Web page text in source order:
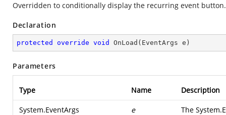
Overridden to conditionally display the recurring event button.
Declaration
protected override void OnLoad ( EventArgs e )
Parameters
Type Name Description
System.EventArgs e The